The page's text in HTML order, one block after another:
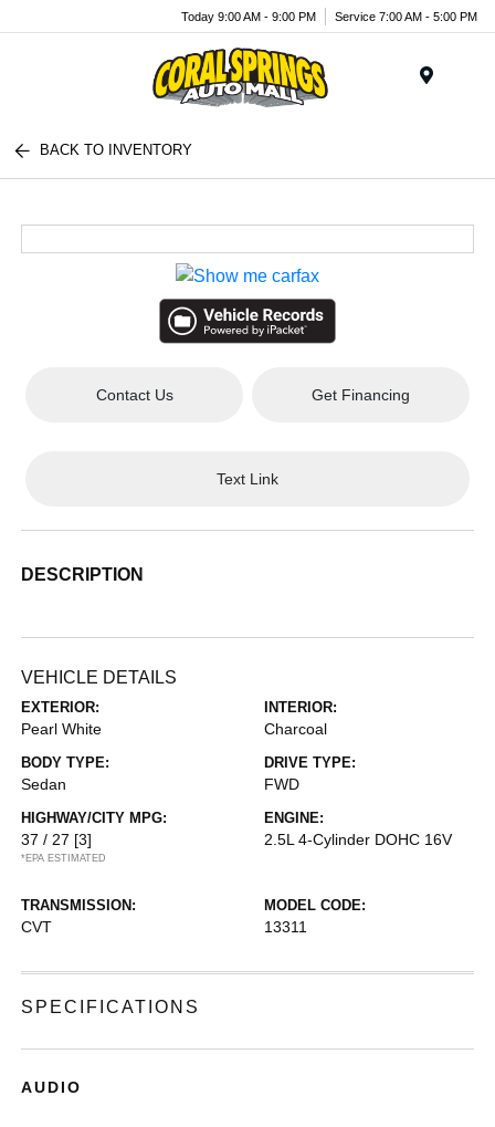
Today 9:00 AM - 9:00 PM Service 7:00 AM - 5:00 PM
BACK TO INVENTORY
Contact Us Get Financing
Text Link
DESCRIPTION
VEHICLE DETAILS
EXTERIOR:
Pearl White
INTERIOR:
Charcoal
BODY TYPE:
Sedan
DRIVE TYPE:
FWD
HIGHWAY/CITY MPG:
37 / 27 [3]
*EPA ESTIMATED
ENGINE:
2.5L 4-Cylinder DOHC 16V
TRANSMISSION:
CVT
MODEL CODE:
13311
SPECIFICATIONS
AUDIO